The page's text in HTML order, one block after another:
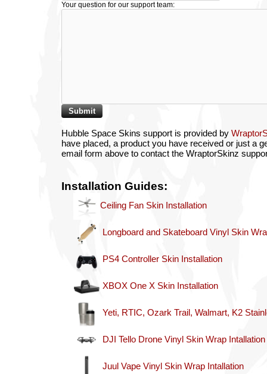
Your question for our support team:
Hubble Space Skins support is provided by
have placed, a product you have received or just a
email form above to contact the WraptorSkinz
Installation Guides:
Ceiling Fan Skin Installation
Longboard and Skateboard Vinyl Skin
PS4 Controller Skin Installation
XBOX One X Skin Installation
Yeti, RTIC, Ozark Trail, Walmart, K2
DJI Tello Drone Vinyl Skin Wrap Intallation
Juul Vape Vinyl Skin Wrap Intallation